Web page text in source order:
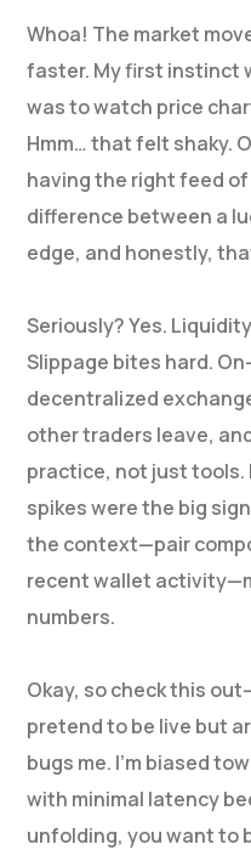
Whoa! The market
faster. My first instinct
was to watch price
Hmm… that felt shaky.
having the right feed
difference between a
edge, and honestly,
Seriously? Yes.
Slippage bites hard.
decentralized
other traders leave,
practice, not just tools.
spikes were the big
the context—pair
recent wallet
numbers.
Okay, so check this
pretend to be live but
bugs me. I’m biased
with minimal latency
unfolding, you want to